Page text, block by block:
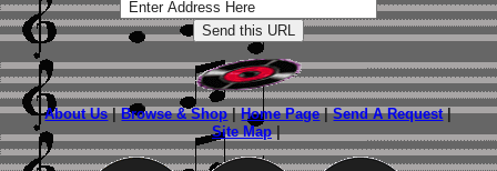
About Us|Browse & Shop|Home Page|Send A Request|
Site Map|